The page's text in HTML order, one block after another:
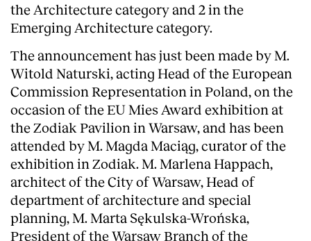
the Architecture category and 2 in the
Emerging Architecture category.
The announcement has just been made by M.
Witold Naturski, acting Head of the European
Commission Representation in Poland, on the
occasion of the EU Mies Award exhibition at
the Zodiak Pavilion in Warsaw, and has been
attended by M. Magda Maciąg, curator of the
exhibition in Zodiak. M. Marlena Happach,
architect of the City of Warsaw, Head of
department of architecture and special
planning, M. Marta Sękulska-Wrońska,
President of the Warsaw Branch of the